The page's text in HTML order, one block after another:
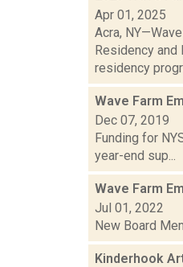
Apr 01, 2025
Acra,
Residency and
residency
Wave Farm
Dec 07, 2019
Funding for
year-end sup...
Wave Farm
Jul 01, 2022
New Board
Kinderhook